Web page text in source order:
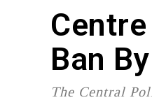
Ban
The Central